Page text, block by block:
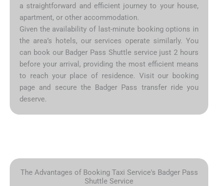
a straightforward and efficient journey to your house,
apartment, or other accommodation.
Given the availability of last-minute booking options in
the area’s hotels, our services operate similarly. You
can book our Badger Pass Shuttle service just 2 hours
before your arrival, providing the most efficient means
to reach your place of residence. Visit our booking
page and secure the Badger Pass transfer ride you
deserve.
The Advantages of Booking Taxi Service's Badger Pass
Shuttle Service